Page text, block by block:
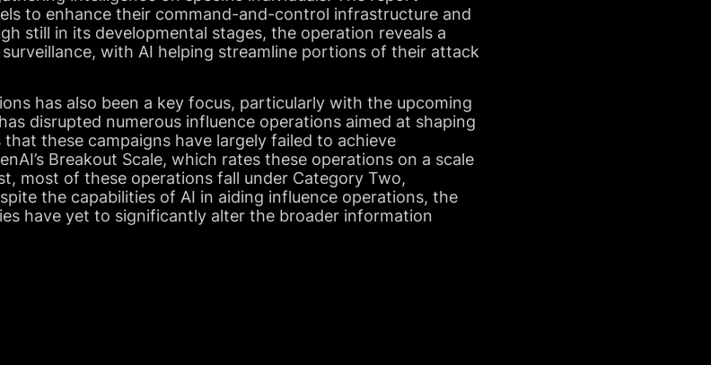
to enhance their command-and-control infrastructure and
still in its developmental stages, the operation reveals a
with AI helping streamline portions of their attack
has also been a key focus, particularly with the upcoming
disrupted numerous influence operations aimed at shaping
these campaigns have largely failed to achieve
Breakout Scale, which rates these operations on a scale
most of these operations fall under Category Two,
the capabilities of AI in aiding influence operations, the
have yet to significantly alter the broader information